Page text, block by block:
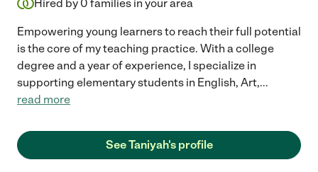
Hired by 0 families in your area
Empowering young learners to reach their full potential
is the core of my teaching practice. With a college
degree and a year of experience, I specialize in
supporting elementary students in English, Art,...
read more
See Taniyah's profile